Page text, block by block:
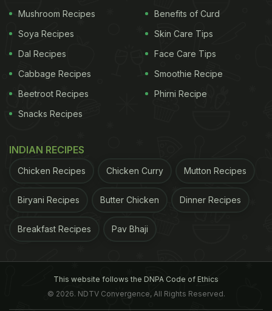
Mushroom Recipes
Soya Recipes
Dal Recipes
Cabbage Recipes
Beetroot Recipes
Snacks Recipes
Benefits of Curd
Skin Care Tips
Face Care Tips
Smoothie Recipe
Phirni Recipe
INDIAN RECIPES
Chicken Recipes Chicken Curry Mutton Recipes
Biryani Recipes Butter Chicken Dinner Recipes
Breakfast Recipes Pav Bhaji
This website follows the DNPA Code of Ethics
© 2026. NDTV Convergence, All Rights Reserved.